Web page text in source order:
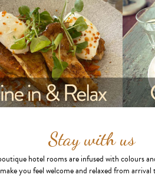
Stay with us
hotel rooms are infused with colours
you feel welcome and relaxed from